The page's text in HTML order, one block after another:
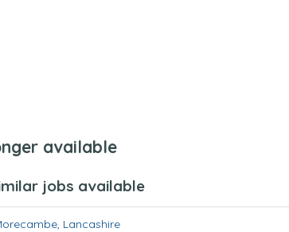
available
jobs available
, Lancashire